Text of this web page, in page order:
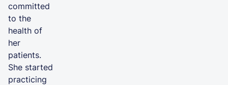
committed
to the
health of
her
patients.
She started
practicing